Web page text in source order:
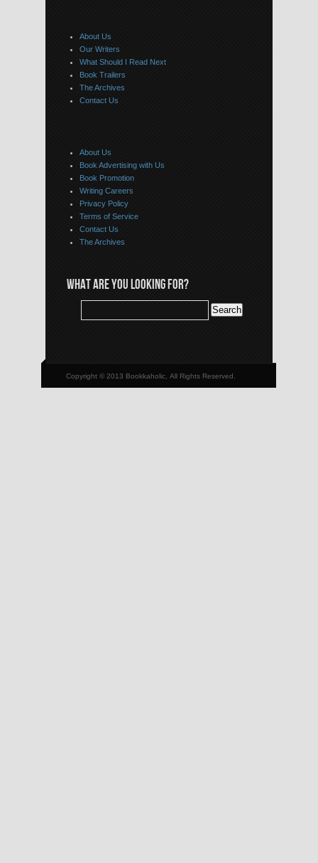
About Us
Our Writers
What Should I Read Next
Book Trailers
The Archives
Contact Us
About Us
Book Advertising with Us
Book Promotion
Writing Careers
Privacy Policy
Terms of Service
Contact Us
The Archives
WHAT ARE YOU LOOKING FOR?
Copyright © 2013 Bookkaholic, All Rights Reserved.